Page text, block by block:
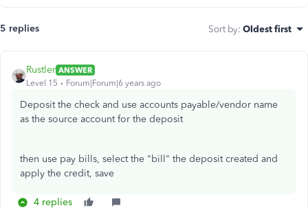
5 replies Sort by: Oldest first
Rustler ANSWER
Level 15
Forum|Forum|6 years ago
Deposit the check and use accounts payable/vendor name
as the source account for the deposit
then use pay bills, select the "bill" the deposit created and
apply the credit, save
4 replies